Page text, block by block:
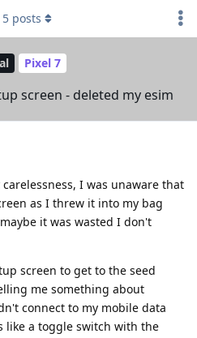
Pixel 7
screen - deleted my esim
5 posts
I was unaware that
as I threw it into my bag
it was wasted I don't
screen to get to the seed
me something about
connect to my mobile data
like a toggle switch with the